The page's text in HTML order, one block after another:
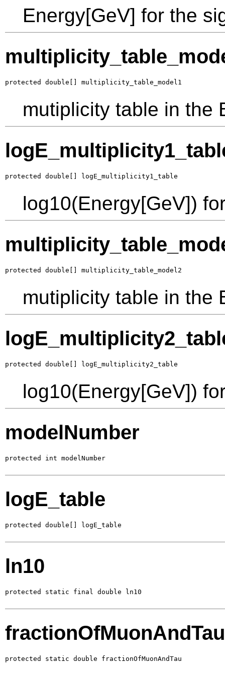
Energy[GeV] for the
protected double[] multiplicity_table_model1
mutiplicity table in the
protected double[] logE_multiplicity1_table
log10(Energy[GeV])
protected double[] multiplicity_table_model2
mutiplicity table in the
protected double[] logE_multiplicity2_table
log10(Energy[GeV])
modelNumber
protected int modelNumber
logE_table
protected double[] logE_table
ln10
protected static final double ln10
fractionOfMuonAndTau
protected static double fractionOfMuonAndTau